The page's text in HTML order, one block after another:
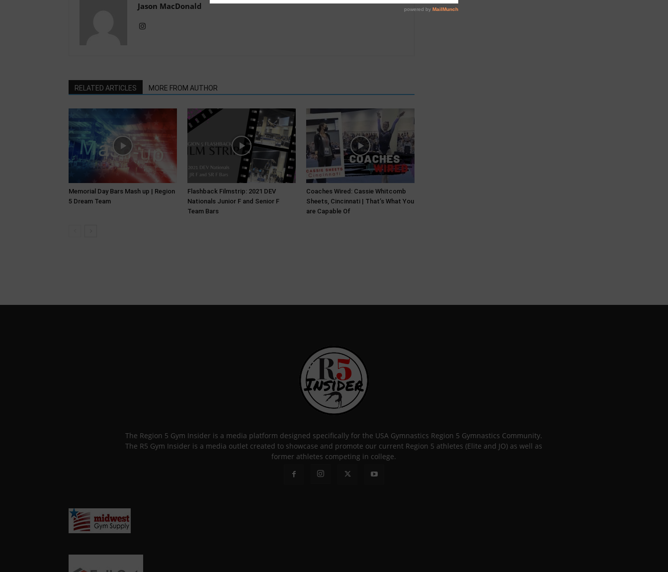
Jason MacDonald
RELATED ARTICLES MORE FROM AUTHOR
Memorial Day Bars Mash up | Region
5 Dream Team
Flashback Filmstrip: 2021 DEV
Nationals Junior F and Senior F
Team Bars
Coaches Wired: Cassie Whitcomb
Sheets, Cincinnati | That’s What You
are Capable Of
The Region 5 Gym Insider is a media platform designed specifically for the USA Gymnastics Region 5 Gymnastics Community.
The R5 Gym Insider is a media outlet created to showcase and promote our current Region 5 athletes (Elite and JO) as well as
former athletes competing in college.